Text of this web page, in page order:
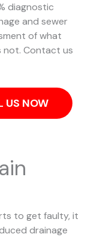
diagnostic
and sewer
of what
not. Contact us
US NOW
to get faulty, it
drainage